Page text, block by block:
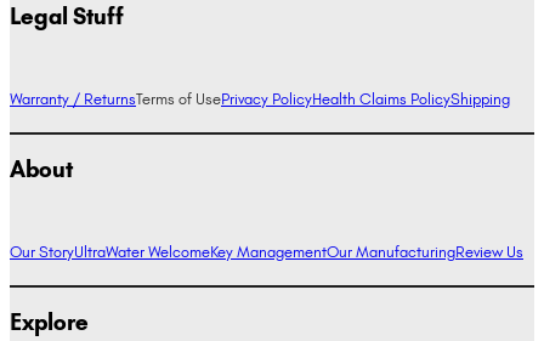
Legal Stuff
Warranty / ReturnsTerms of UsePrivacy PolicyHealth Claims PolicyShipping
About
Our StoryUltraWater WelcomeKey ManagementOur ManufacturingReview Us
Explore